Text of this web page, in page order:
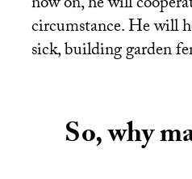
circumstance. He will
sick, building garden
So, why